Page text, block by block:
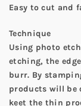
Easy to cut and
Technique
Using photo
etching, the
burr. By
products will be
keet the thin